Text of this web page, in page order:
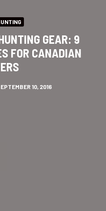
GEAR: 9
FOR CANADIAN
10, 2016